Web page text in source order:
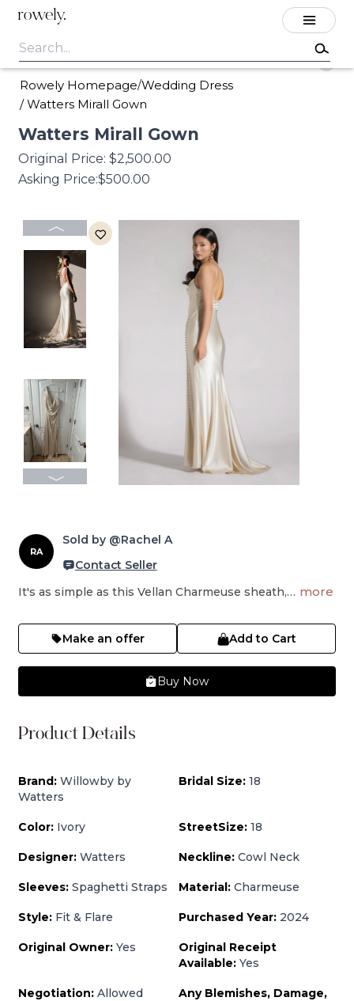
rowely.
Rowely Homepage/Wedding Dress
/Watters Mirall Gown
Watters Mirall Gown
Original Price: $2,500.00
Asking Price:$500.00
RA
Sold by @Rachel A
Contact Seller
It's as simple as this Vellan Charmeuse sheath,… more
Make an offer Add to Cart
Buy Now
Product Details
Brand: Willowby by
Watters
Bridal Size: 18
Color: Ivory StreetSize: 18
Designer: Watters Neckline: Cowl Neck
Sleeves: Spaghetti Straps Material: Charmeuse
Style: Fit & Flare Purchased Year: 2024
Original Owner: Yes
Original Receipt
Available: Yes
Negotiation: Allowed
Any Blemishes, Damage,